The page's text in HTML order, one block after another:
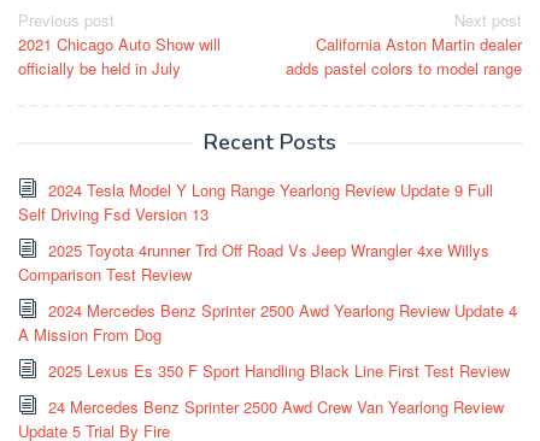
Post
navigation
Previous post
2021 Chicago Auto Show will
officially be held in July
Next post
California Aston Martin dealer
adds pastel colors to model range
Recent Posts
2024 Tesla Model Y Long Range Yearlong Review Update 9 Full
Self Driving Fsd Version 13
2025 Toyota 4runner Trd Off Road Vs Jeep Wrangler 4xe Willys
Comparison Test Review
2024 Mercedes Benz Sprinter 2500 Awd Yearlong Review Update 4
A Mission From Dog
2025 Lexus Es 350 F Sport Handling Black Line First Test Review
24 Mercedes Benz Sprinter 2500 Awd Crew Van Yearlong Review
Update 5 Trial By Fire